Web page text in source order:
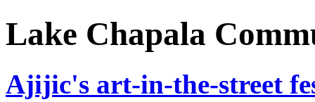
Lake Chapala
Ajijic's art-in-the-street